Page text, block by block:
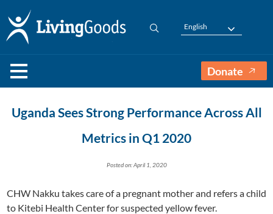
English
Donate
Uganda Sees Strong Performance Across All
Metrics in Q1 2020
Posted on: April 1, 2020
CHW Nakku takes care of a pregnant mother and refers a child
to Kitebi Health Center for suspected yellow fever.